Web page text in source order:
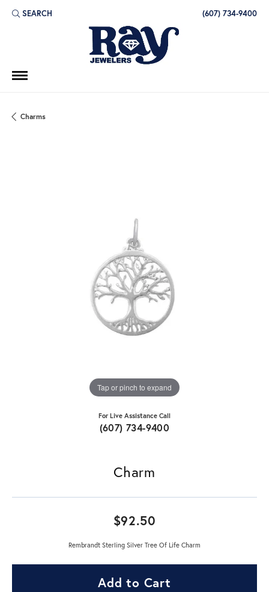
SEARCH
TOGGLE TOOLBAR SEARCH MENU (607) 734-9400
Charms
Tap or pinch to expand
For Live Assistance Call
(607) 734-9400
Charm
$92.50
Rembrandt Sterling Silver Tree Of Life Charm
Add to Cart